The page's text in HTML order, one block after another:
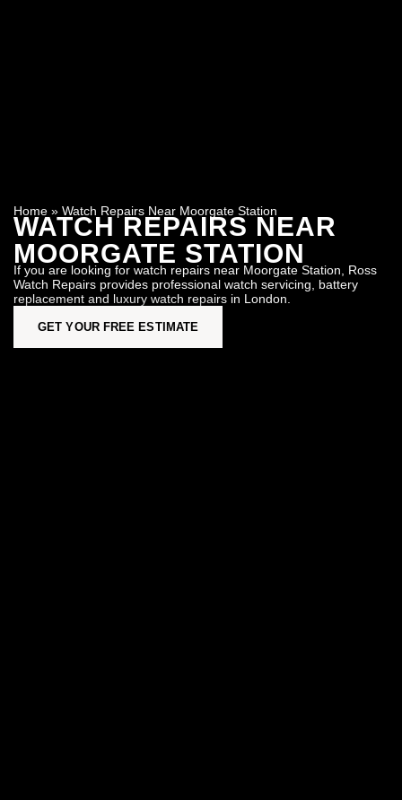
Home » Watch Repairs Near Moorgate Station
WATCH REPAIRS NEAR
MOORGATE STATION
If you are looking for watch repairs near Moorgate Station, Ross
Watch Repairs provides professional watch servicing, battery
replacement and luxury watch repairs in London.
GET YOUR FREE ESTIMATE